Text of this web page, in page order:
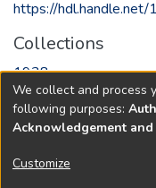
https://
Collections
1938
Full item page
Copyright ©
We collect and process
following purposes:
Acknowledgement
Customize